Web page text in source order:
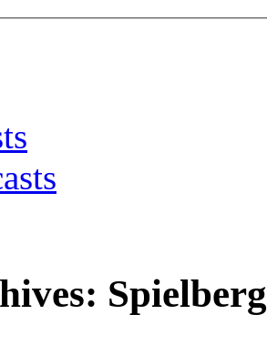
Spielberg